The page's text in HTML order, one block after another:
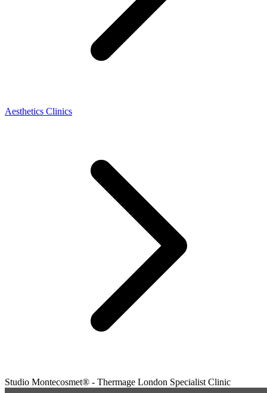
Aesthetics Clinics
Studio Montecosmet® - Thermage London Specialist Clinic